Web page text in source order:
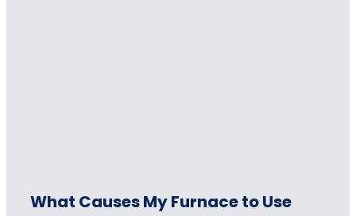
What Causes My Furnace to Use